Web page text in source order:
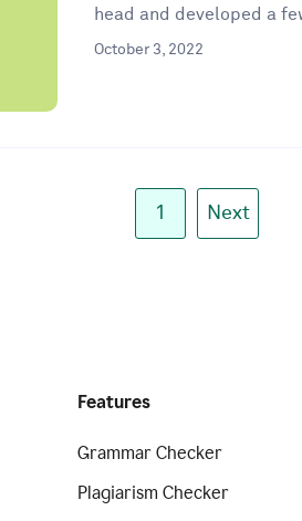
head and developed a
October 3, 2022
1 Next
Features
Grammar Checker
Plagiarism Checker